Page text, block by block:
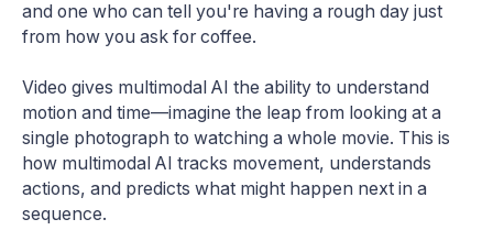
and one who can tell you're having a rough day just
from how you ask for coffee.
Video gives multimodal AI the ability to understand
motion and time—imagine the leap from looking at a
single photograph to watching a whole movie. This is
how multimodal AI tracks movement, understands
actions, and predicts what might happen next in a
sequence.